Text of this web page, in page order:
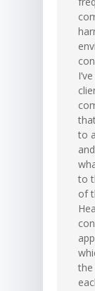
to
to
of
the